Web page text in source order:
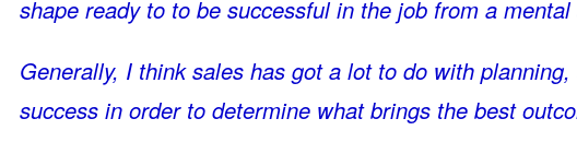
shape ready to to be successful in the job from a
Generally, I think sales has got a lot to do with
success in order to determine what brings the best